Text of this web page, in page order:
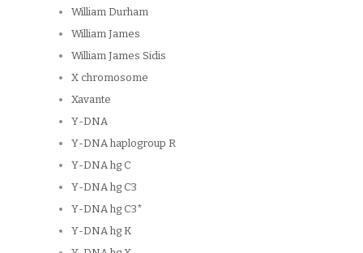
William Durham
William James
William James Sidis
X chromosome
Xavante
Y-DNA
Y-DNA haplogroup R
Y-DNA hg C
Y-DNA hg C3
Y-DNA hg C3*
Y-DNA hg K